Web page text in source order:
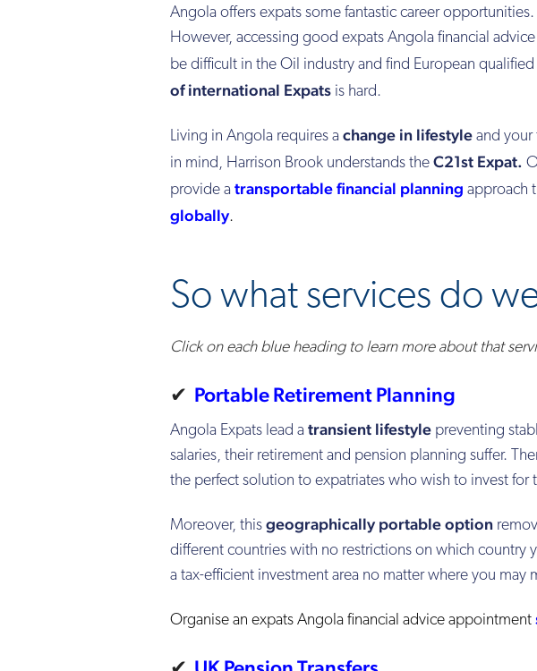
Angola offers expats some fantastic career opportunities.
However, accessing good expats Angola financial
be difficult in the Oil industry and find European
of international Expats is hard.
Living in Angola requires a change in lifestyle and your
in mind, Harrison Brook understands the C21st Expat.
provide a transportable financial planning approach
globally.
So what services do
Click on each blue heading to learn more about that
✔ Portable Retirement Planning
Angola Expats lead a transient lifestyle preventing
salaries, their retirement and pension planning suffer.
the perfect solution to expatriates who wish to invest for
Moreover, this geographically portable option
different countries with no restrictions on which country
a tax-efficient investment area no matter where you may
Organise an expats Angola financial advice appointment